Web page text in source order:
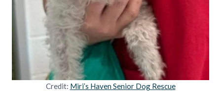
Credit: Miri’s Haven Senior Dog Rescue